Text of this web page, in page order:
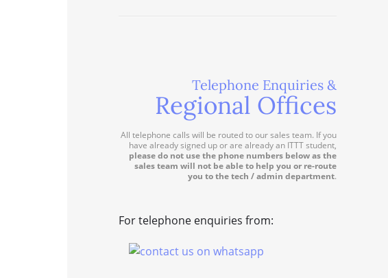
Telephone Enquiries &
Regional Offices
All telephone calls will be routed to our sales team. If you
have already signed up or are already an ITTT student,
please do not use the phone numbers below as the
sales team will not be able to help you or re-route
you to the tech / admin department.
For telephone enquiries from: